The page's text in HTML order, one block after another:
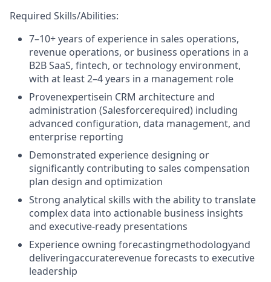
Required Skills/Abilities:
7–10+ years of experience in sales operations,
revenue operations, or business operations in a
B2B SaaS, fintech, or technology environment,
with at least 2–4 years in a management role
Provenexpertisein CRM architecture and
administration (Salesforcerequired) including
advanced configuration, data management, and
enterprise reporting
Demonstrated experience designing or
significantly contributing to sales compensation
plan design and optimization
Strong analytical skills with the ability to translate
complex data into actionable business insights
and executive-ready presentations
Experience owning forecastingmethodologyand
deliveringaccuraterevenue forecasts to executive
leadership